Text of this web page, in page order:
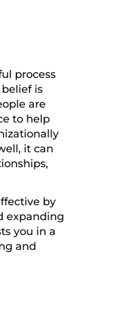
process
is
are
to help
it can
by
expanding
you in a
and